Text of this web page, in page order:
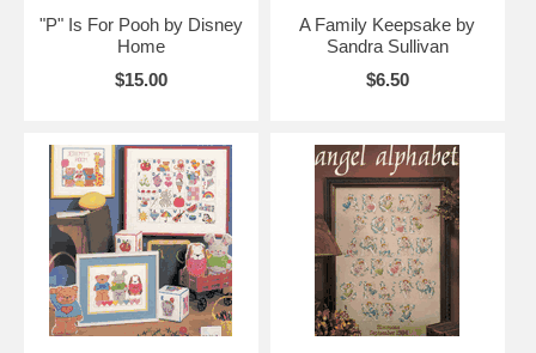
"P" Is For Pooh by Disney
Home
$15.00
A Family Keepsake by
Sandra Sullivan
$6.50